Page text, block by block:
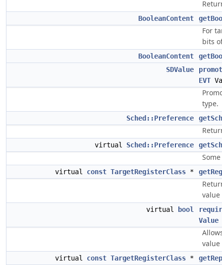
BooleanContent
For
bits
BooleanContent
SDValue
EVT
type.
Sched::Preference
virtual Sched::Preference
virtual const TargetRegisterClass *
value
virtual bool
Value
virtual const TargetRegisterClass *